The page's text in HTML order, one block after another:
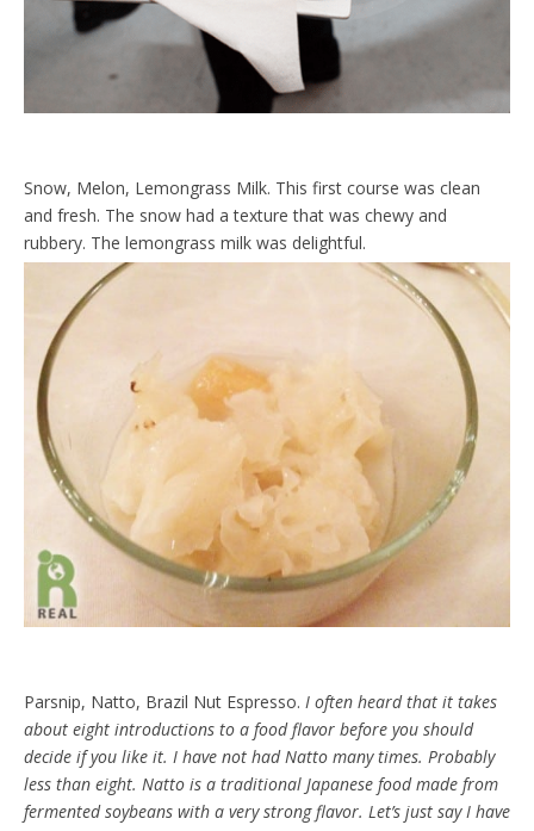
Snow, Melon, Lemongrass Milk. This first course was clean
and fresh. The snow had a texture that was chewy and
rubbery. The lemongrass milk was delightful.
Parsnip, Natto, Brazil Nut Espresso. I often heard that it takes
about eight introductions to a food flavor before you should
decide if you like it. I have not had Natto many times. Probably
less than eight. Natto is a traditional Japanese food made from
fermented soybeans with a very strong flavor. Let’s just say I have